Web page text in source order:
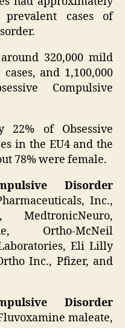
cases of
320,000 mild
and 1,100,000
Compulsive
22% of Obsessive
in the EU4 and the
78% were female.
Disorder
Inc.,
MedtronicNeuro,
Ortho-McNeil
Eli Lilly
Inc., Pfizer, and
Disorder
maleate,